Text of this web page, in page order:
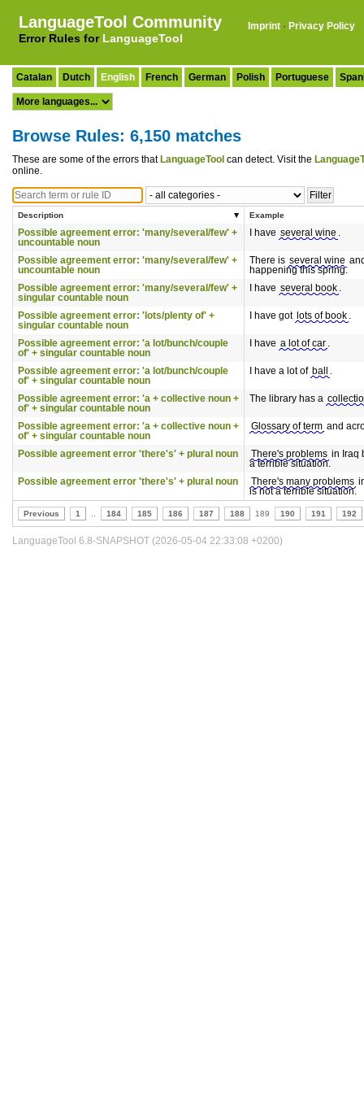
LanguageTool Community
Error Rules for LanguageTool
Imprint · Privacy Policy
Catalan Dutch English French German Polish Portuguese
Browse Rules: 6,150 matches
These are some of the errors that LanguageTool can detect. Visit the
online.
Description Example
Possible agreement error: 'many/several/few' +
uncountable noun
I have several wine .
Possible agreement error: 'many/several/few' +
uncountable noun
There is several wine
happening this spring.
Possible agreement error: 'many/several/few' +
singular countable noun
I have several book .
Possible agreement error: 'lots/plenty of' +
singular countable noun
I have got lots of book .
Possible agreement error: 'a lot/bunch/couple
of' + singular countable noun
I have a lot of car .
Possible agreement error: 'a lot/bunch/couple
of' + singular countable noun
I have a lot of ball .
Possible agreement error: 'a + collective noun +
of' + singular countable noun
The library has a
Possible agreement error: 'a + collective noun +
of' + singular countable noun
Glossary of term and
Possible agreement error 'there's' + plural noun There's problems in Iraq
a terrible situation.
Possible agreement error 'there's' + plural noun
There's many problems
is not a terrible situation.
Previous 1 184 185 186 187 188 189 190 191 192
LanguageTool 6.8-SNAPSHOT (2026-05-04 22:33:08 +0200)